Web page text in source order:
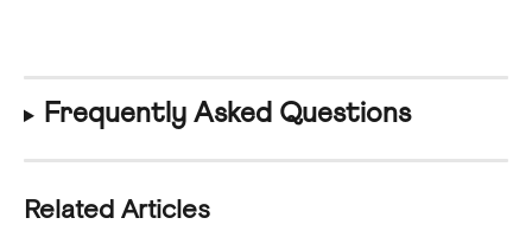
Frequently Asked Questions
Related Articles